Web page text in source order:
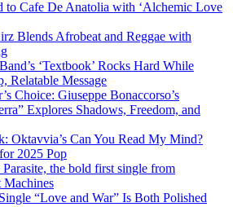
to Cafe De Anatolia with ‘Alchemic Love
Blends Afrobeat and Reggae with
‘Textbook’ Rocks Hard While
Relatable Message
Choice: Giuseppe Bonaccorso’s
Explores Shadows, Freedom, and
Oktavvia’s Can You Read My Mind?
2025 Pop
Parasite, the bold first single from
Machines
“Love and War” Is Both Polished